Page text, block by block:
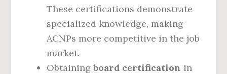
These certifications demonstrate
specialized knowledge, making
ACNPs more competitive in the job
market.
Obtainingboard certification in